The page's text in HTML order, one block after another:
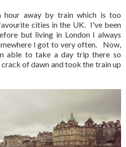
hour away by train which is too
cities in the UK. I've been
but living in London I always
I got to very often. Now,
able to take a day trip there so
of dawn and took the train up